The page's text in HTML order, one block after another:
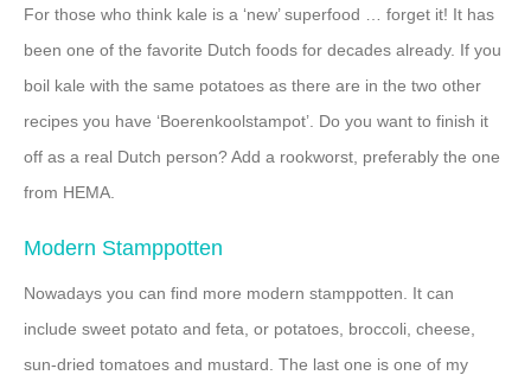
For those who think kale is a ‘new’ superfood … forget it! It has
been one of the favorite Dutch foods for decades already. If you
boil kale with the same potatoes as there are in the two other
recipes you have ‘Boerenkoolstampot’. Do you want to finish it
off as a real Dutch person? Add a rookworst, preferably the one
from HEMA.
Modern Stamppotten
Nowadays you can find more modern stamppotten. It can
include sweet potato and feta, or potatoes, broccoli, cheese,
sun-dried tomatoes and mustard. The last one is one of my